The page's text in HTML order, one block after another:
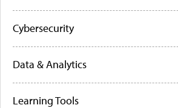
Cybersecurity
Data & Analytics
Learning Tools